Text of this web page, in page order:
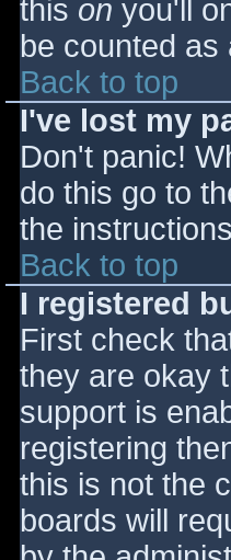
this on you'll
be counted as
Back to top
I've lost my
Don't panic!
do this go to
the
Back to top
I registered
First check
they are okay
support is
registering
this is not the
boards will